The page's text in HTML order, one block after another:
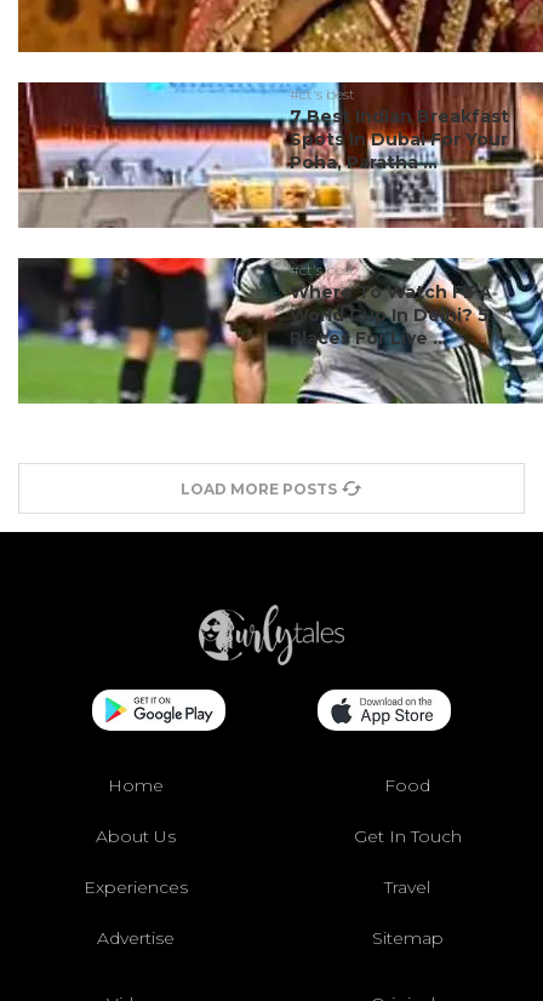
#ct's best
7 Best Indian Breakfast
Spots In Dubai For Your
Poha, Paratha ...
#ct's best
Where To Watch FIFA
World Cup In Delhi? 5
Places For Live ...
LOAD MORE POSTS
Home Food
About Us Get In Touch
Experiences Travel
Advertise Sitemap